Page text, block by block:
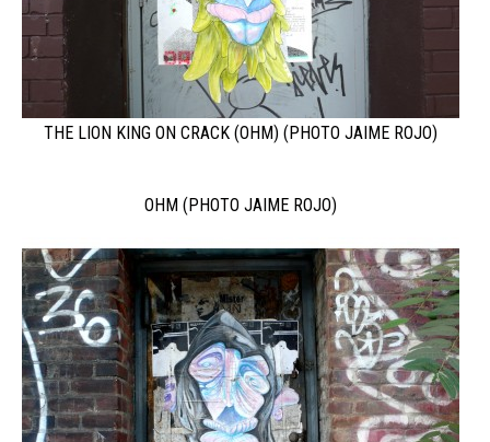
THE LION KING ON CRACK (OHM) (PHOTO JAIME ROJO)
OHM (PHOTO JAIME ROJO)